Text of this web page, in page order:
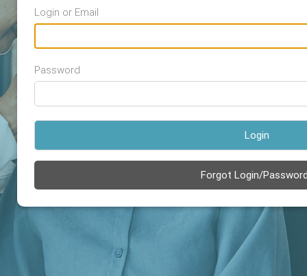
Login or Email
Password
Login
Forgot Login/